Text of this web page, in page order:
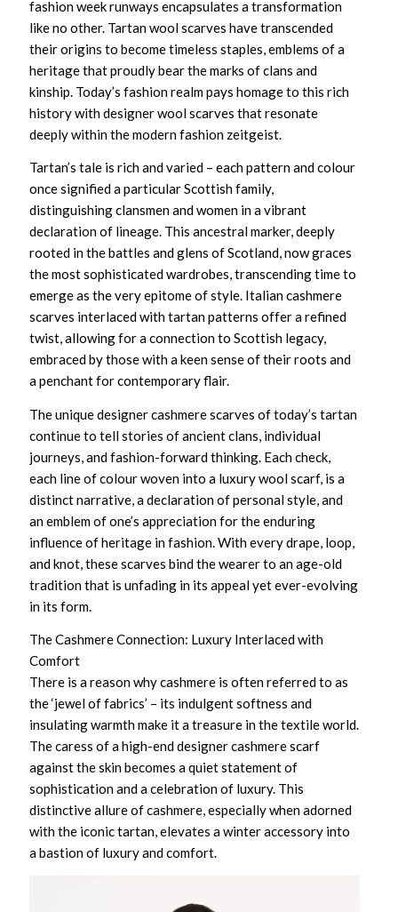
fashion week runways encapsulates a transformation
like no other. Tartan wool scarves have transcended
their origins to become timeless staples, emblems of a
heritage that proudly bear the marks of clans and
kinship. Today’s fashion realm pays homage to this rich
history withdesigner wool scarves that resonate
deeply within the modern fashion zeitgeist.
Tartan’s tale is rich and varied – each pattern and colour
once signified a particular Scottish family,
distinguishing clansmen and women in a vibrant
declaration of lineage. This ancestral marker, deeply
rooted in the battles and glens of Scotland, now graces
the most sophisticated wardrobes, transcending time to
emerge as the very epitome of style. Italian cashmere
scarves interlaced with tartan patterns offer a refined
twist, allowing for a connection to Scottish legacy,
embraced by those with a keen sense of their roots and
a penchant for contemporary flair.
Theunique designer cashmere scarves of today’s tartan
continue to tell stories of ancient clans, individual
journeys, and fashion-forward thinking. Each check,
each line of colour woven into a luxury wool scarf, is a
distinct narrative, a declaration of personal style, and
an emblem of one’s appreciation for the enduring
influence of heritage in fashion. With every drape, loop,
and knot, these scarves bind the wearer to an age-old
tradition that is unfading in its appeal yet ever-evolving
in its form.
The Cashmere Connection: Luxury Interlaced with
Comfort
There is a reason why cashmere is often referred to as
the ‘jewel of fabrics’ – its indulgent softness and
insulating warmth make it a treasure in the textile world.
The caress of ahigh-end designer cashmere scarf
against the skin becomes a quiet statement of
sophistication and a celebration of luxury. This
distinctive allure of cashmere, especially when adorned
with the iconic tartan, elevates a winter accessory into
a bastion of luxury and comfort.